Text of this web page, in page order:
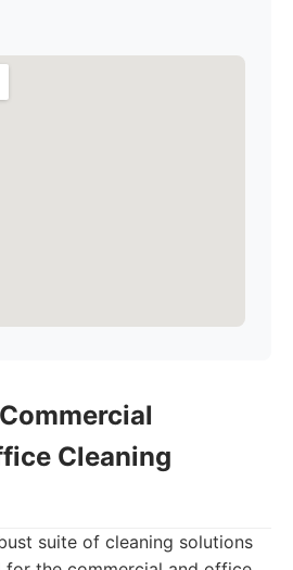
Cleaning
suite of cleaning solutions